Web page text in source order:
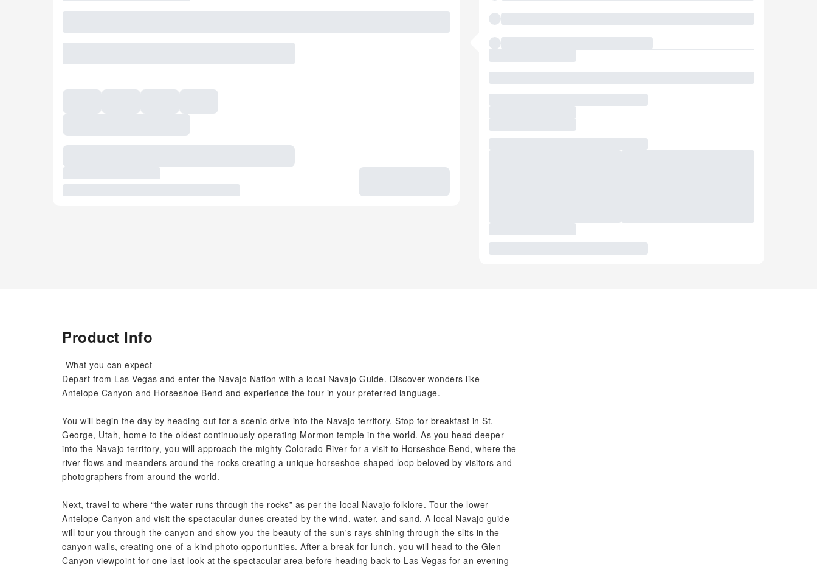
Product Info
-What you can expect-
Depart from Las Vegas and enter the Navajo Nation with a local Navajo Guide. Discover wonders like
Antelope Canyon and Horseshoe Bend and experience the tour in your preferred language.
You will begin the day by heading out for a scenic drive into the Navajo territory. Stop for breakfast in St.
George, Utah, home to the oldest continuously operating Mormon temple in the world. As you head deeper
into the Navajo territory, you will approach the mighty Colorado River for a visit to Horseshoe Bend, where the
river flows and meanders around the rocks creating a unique horseshoe-shaped loop beloved by visitors and
photographers from around the world.
Next, travel to where “the water runs through the rocks” as per the local Navajo folklore. Tour the lower
Antelope Canyon and visit the spectacular dunes created by the wind, water, and sand. A local Navajo guide
will tour you through the canyon and show you the beauty of the sun's rays shining through the slits in the
canyon walls, creating one-of-a-kind photo opportunities. After a break for lunch, you will head to the Glen
Canyon viewpoint for one last look at the spectacular area before heading back to Las Vegas for an evening